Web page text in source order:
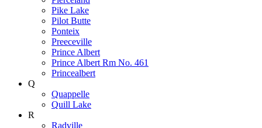
Pike Lake
Pilot Butte
Ponteix
Preeceville
Prince Albert
Prince Albert Rm No. 461
Princealbert
Q
Quappelle
Quill Lake
R
Radville